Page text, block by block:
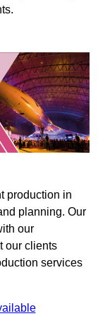
production in
planning. Our
our
our clients
services